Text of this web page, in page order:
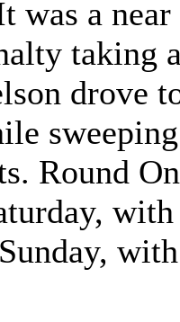
was a
taking
drove
Round